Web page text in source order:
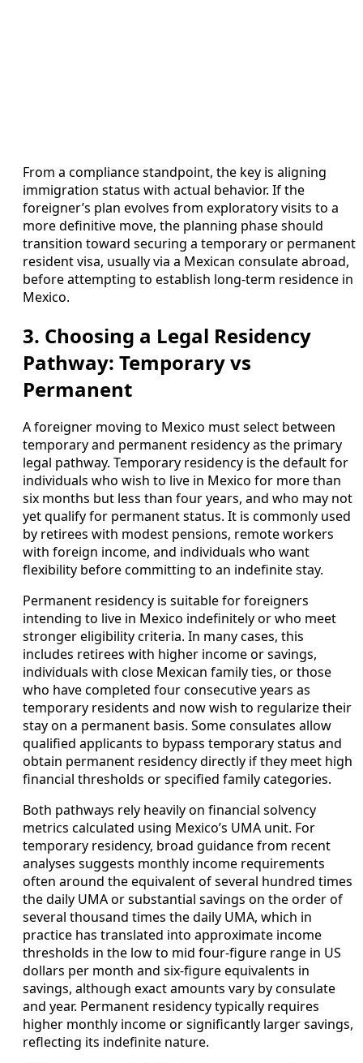
From a compliance standpoint, the key is aligning
immigration status with actual behavior. If the
foreigner’s plan evolves from exploratory visits to a
more definitive move, the planning phase should
transition toward securing a temporary or permanent
resident visa, usually via a Mexican consulate abroad,
before attempting to establish long-term residence in
Mexico.
3. Choosing a Legal Residency
Pathway: Temporary vs
Permanent
A foreigner moving to Mexico must select between
temporary and permanent residency as the primary
legal pathway. Temporary residency is the default for
individuals who wish to live in Mexico for more than
six months but less than four years, and who may not
yet qualify for permanent status. It is commonly used
by retirees with modest pensions, remote workers
with foreign income, and individuals who want
flexibility before committing to an indefinite stay.
Permanent residency is suitable for foreigners
intending to live in Mexico indefinitely or who meet
stronger eligibility criteria. In many cases, this
includes retirees with higher income or savings,
individuals with close Mexican family ties, or those
who have completed four consecutive years as
temporary residents and now wish to regularize their
stay on a permanent basis. Some consulates allow
qualified applicants to bypass temporary status and
obtain permanent residency directly if they meet high
financial thresholds or specified family categories.
Both pathways rely heavily on financial solvency
metrics calculated using Mexico’s UMA unit. For
temporary residency, broad guidance from recent
analyses suggests monthly income requirements
often around the equivalent of several hundred times
the daily UMA or substantial savings on the order of
several thousand times the daily UMA, which in
practice has translated into approximate income
thresholds in the low to mid four-figure range in US
dollars per month and six-figure equivalents in
savings, although exact amounts vary by consulate
and year. Permanent residency typically requires
higher monthly income or significantly larger savings,
reflecting its indefinite nature.